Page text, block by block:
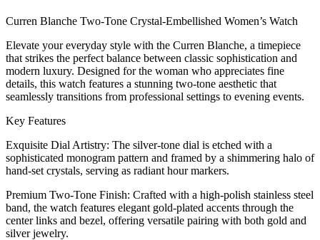
Curren Blanche Two-Tone Crystal-Embellished Women’s Watch
​Elevate your everyday style with the Curren Blanche, a timepiece
that strikes the perfect balance between classic sophistication and
modern luxury. Designed for the woman who appreciates fine
details, this watch features a stunning two-tone aesthetic that
seamlessly transitions from professional settings to evening events.
​Key Features
​Exquisite Dial Artistry: The silver-tone dial is etched with a
sophisticated monogram pattern and framed by a shimmering halo of
hand-set crystals, serving as radiant hour markers.
​Premium Two-Tone Finish: Crafted with a high-polish stainless steel
band, the watch features elegant gold-plated accents through the
center links and bezel, offering versatile pairing with both gold and
silver jewelry.